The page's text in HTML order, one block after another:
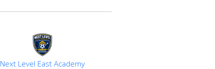
Next Level East Academy